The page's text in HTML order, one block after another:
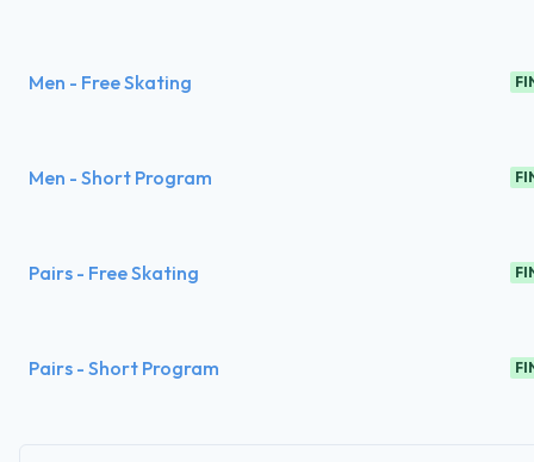
Men - Free Skating
Men - Short Program
Pairs - Free Skating
Pairs - Short Program